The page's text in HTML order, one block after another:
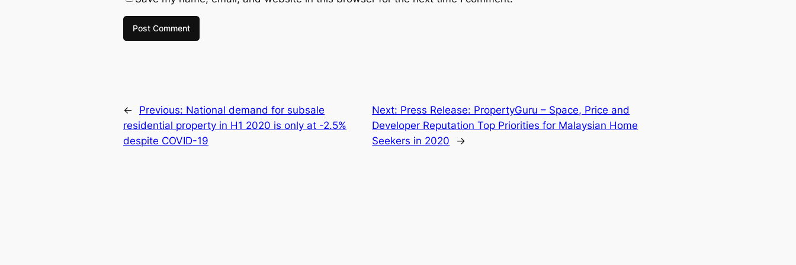
← Previous: National demand for subsale
residential property in H1 2020 is only at -2.5%
despite COVID-19
Next: Press Release: PropertyGuru – Space, Price and
Developer Reputation Top Priorities for Malaysian Home
Seekers in 2020
→